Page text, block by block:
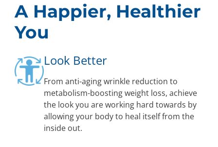
A Happier, Healthier
You
Look Better
From anti-aging wrinkle reduction to
metabolism-boosting weight loss, achieve
the look you are working hard towards by
allowing your body to heal itself from the
inside out.